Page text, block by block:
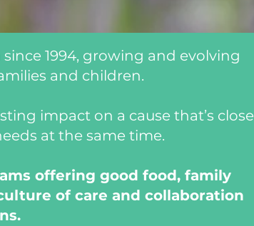
1994, growing and evolving
and children.
impact on a cause that’s close
at the same time.
offering good food, family
of care and collaboration